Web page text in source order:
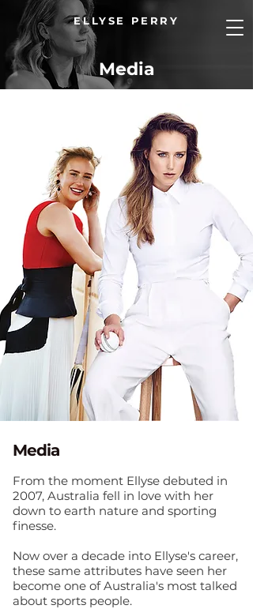
ELLYSE PERRY
Media
Media
From the moment Ellyse debuted in
2007, Australia fell in love with her
down to earth nature and sporting
finesse.
Now over a decade into Ellyse's career,
these same attributes have seen her
become one of Australia's most talked
about sports people.